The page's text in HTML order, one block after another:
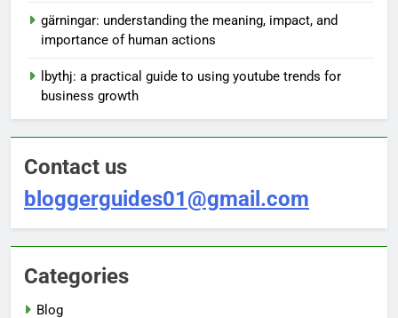
gärningar: understanding the meaning, impact, and
importance of human actions
lbythj: a practical guide to using youtube trends for
business growth
Contact us
bloggerguides01@gmail.com
Categories
Blog